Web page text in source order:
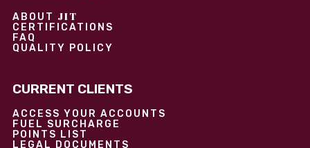
ABOUT JIT
CERTIFICATIONS
FAQ
QUALITY POLICY
CURRENT CLIENTS
ACCESS YOUR ACCOUNTS
FUEL SURCHARGE
POINTS LIST
LEGAL DOCUMENTS